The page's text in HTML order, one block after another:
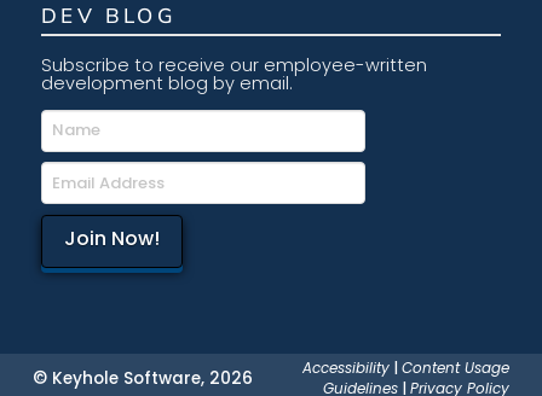
DEV BLOG
Subscribe to receive our employee-written
development blog by email.
© Keyhole Software, 2026 Accessibility |Content Usage
Guidelines |Privacy Policy